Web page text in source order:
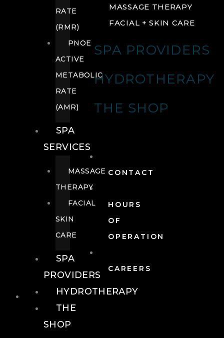
MASSAGE THERAPY
FACIAL + SKIN CARE
SPA PROVIDERS
HYDROTHERAPY
THE SHOP
CONTACT
HOURS
OF
OPERATION
CAREERS
FOOD + DRINK
RATE
(RMR)
PNOE
ACTIVE
METABOLIC
RATE
(AMR)
SPA
SERVICES
MASSAGE
THERAPY
FACIAL
SKIN
CARE
SPA
PROVIDERS
HYDROTHERAPY
THE
SHOP